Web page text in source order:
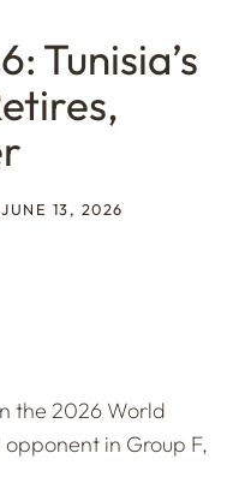
Tunisia’s
13, 2026
the 2026 World
opponent in Group F,